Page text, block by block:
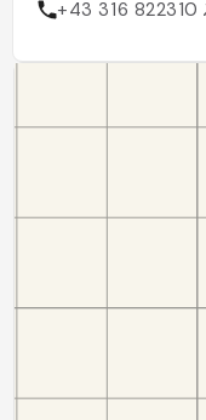
+43 316 822310